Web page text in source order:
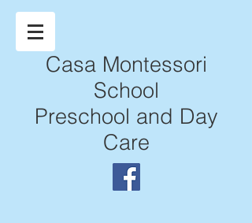
Casa Montessori
School
Preschool and Day
Care